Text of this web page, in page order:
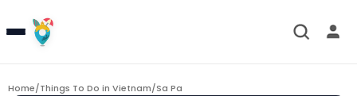
Home/Things To Do in Vietnam/Sa Pa